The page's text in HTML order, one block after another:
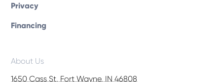
Privacy
Financing
About Us
1650 Cass St, Fort Wayne, IN 46808